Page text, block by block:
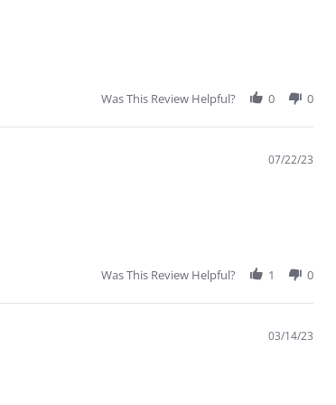
Was This Review Helpful? 0 0
07/22/23
Was This Review Helpful? 1 0
03/14/23